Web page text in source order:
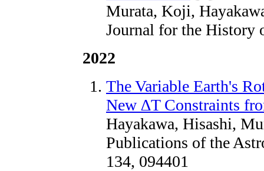
Murata, Koji,
Journal for the History
2022
The Variable Earth's
New ∆T Constraints
Hayakawa, Hisashi,
Publications of the
134, 094401